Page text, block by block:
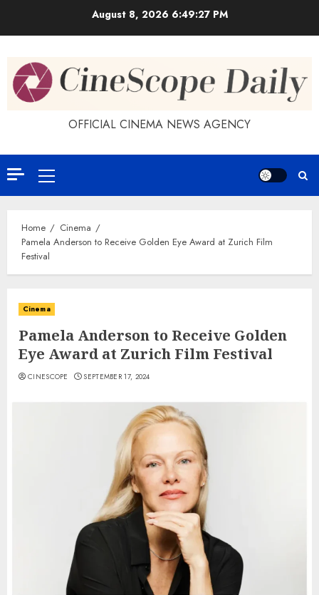
August 8, 2026 6:49:27 PM
OFFICIAL CINEMA NEWS AGENCY
Primary
Menu
Home
Cinema
Pamela Anderson to Receive Golden Eye Award at Zurich Film
Festival
Cinema
Pamela Anderson to Receive Golden
Eye Award at Zurich Film Festival
CINESCOPE SEPTEMBER 17, 2024